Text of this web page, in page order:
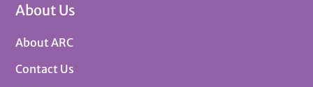
About Us
About ARC
Contact Us